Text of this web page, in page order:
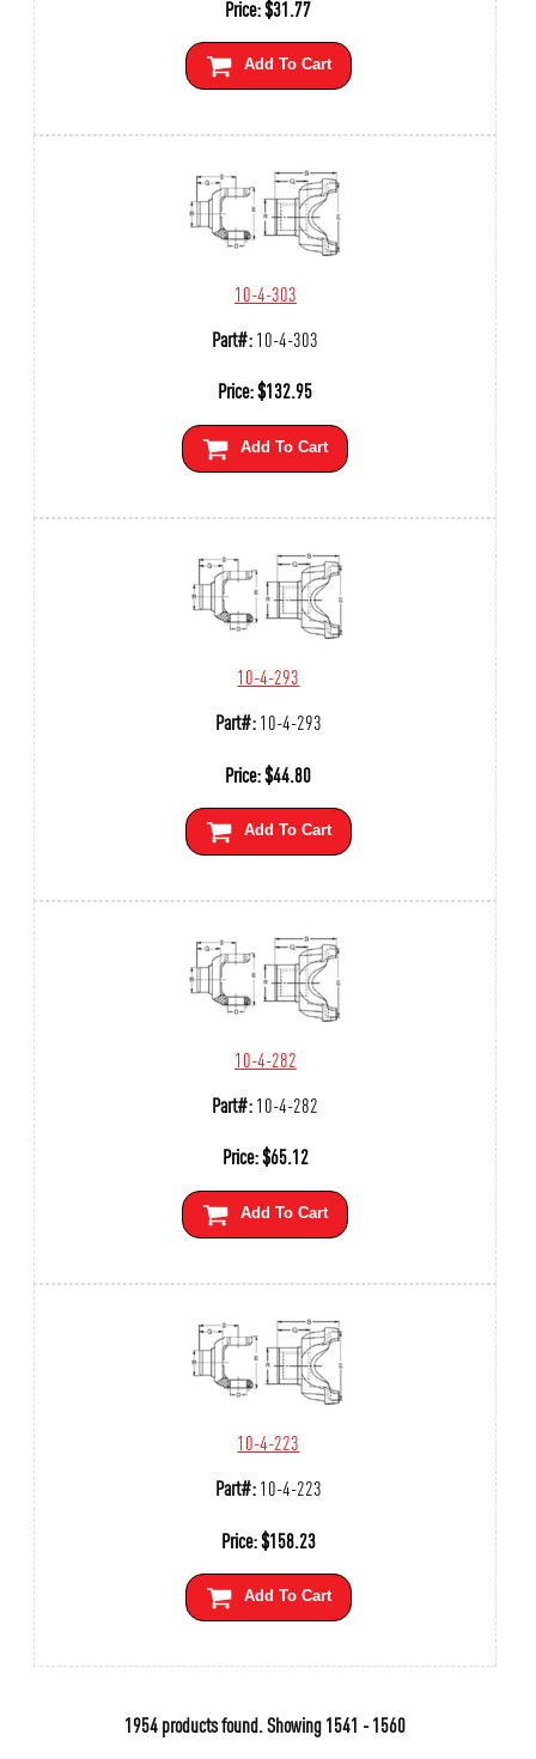
Price:$31.77
Add To Cart
10-4-303
Part#:10-4-303
Price:$132.95
Add To Cart
10-4-293
Part#:10-4-293
Price:$44.80
Add To Cart
10-4-282
Part#:10-4-282
Price:$65.12
Add To Cart
10-4-223
Part#:10-4-223
Price:$158.23
Add To Cart
1954 products found.Showing1541 - 1560